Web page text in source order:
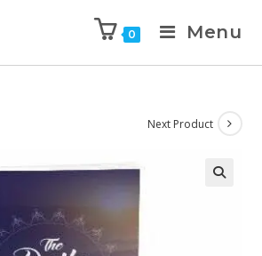
0 Menu
Next Product